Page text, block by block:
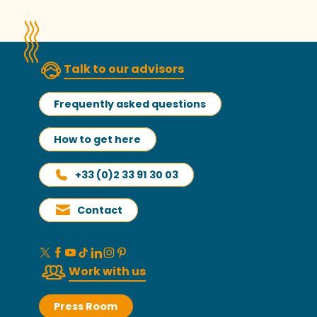
Talk to our advisors
Frequently asked questions
How to get here
+33 (0)2 33 91 30 03
Contact
Work with us
Press Room